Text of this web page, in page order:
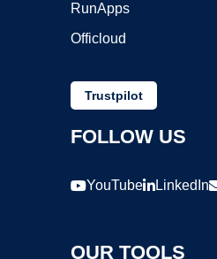
RunApps
Officloud
Trustpilot
FOLLOW US
YouTube LinkedIn
OUR TOOLS